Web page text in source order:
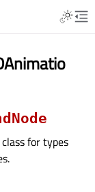
for types